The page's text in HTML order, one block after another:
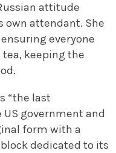
attitude
own attendant. She
everyone
keeping the
“the last
government and
form with a
dedicated to its